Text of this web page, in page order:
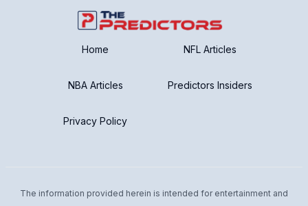
Home NFL Articles
NBA Articles Predictors Insiders
Privacy Policy
The information provided herein is intended for entertainment and